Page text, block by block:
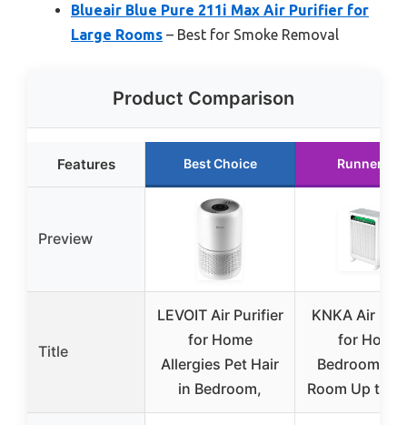
Blueair Blue Pure 211i Max Air Purifier for
Large Rooms – Best for Smoke Removal
Product Comparison
Features Best Choice Runner Up
Preview
Title
LEVOIT Air Purifier
for Home
Allergies Pet Hair
in Bedroom,
KNKA Air
for Home
Bedroom
Room Up to